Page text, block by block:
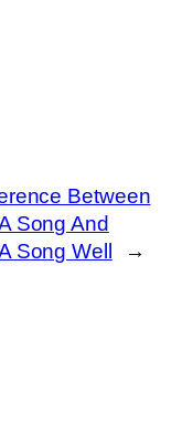
Between
Song And
Song Well
→